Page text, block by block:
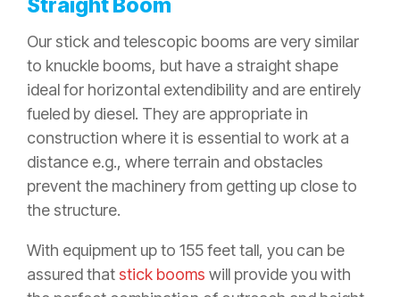
Straight Boom
Our stick and telescopic booms are very similar
to knuckle booms, but have a straight shape
ideal for horizontal extendibility and are entirely
fueled by diesel. They are appropriate in
construction where it is essential to work at a
distance e.g., where terrain and obstacles
prevent the machinery from getting up close to
the structure.
With equipment up to 155 feet tall, you can be
assured thatstick booms will provide you with